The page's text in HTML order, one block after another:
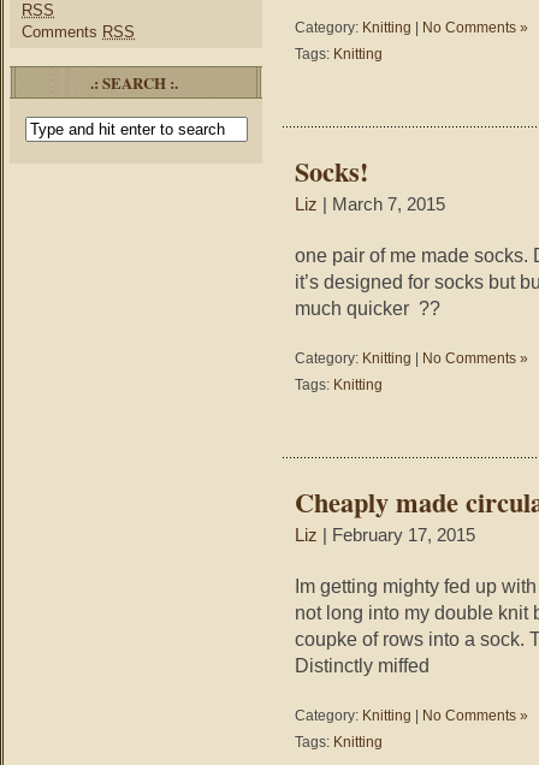
RSS
Comments RSS
.: SEARCH :.
Category: Knitting
No Comments »
Tags: Knitting
Socks!
Liz | March 7, 2015
one pair of me made socks.
it’s designed for socks but
much quicker ??
Category: Knitting
No Comments »
Tags: Knitting
Cheaply made
Liz | February 17, 2015
Im getting mighty fed up
not long into my double knit
coupke of rows into a sock.
Distinctly miffed
Category: Knitting
No Comments »
Tags: Knitting